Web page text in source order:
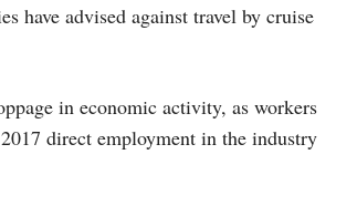
have advised against travel by cruise
in economic activity, as workers
direct employment in the industry